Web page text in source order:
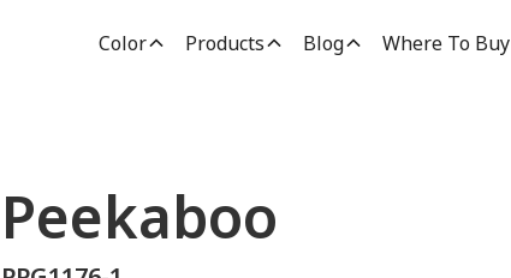
Color Products Blog Where To Buy
Peekaboo